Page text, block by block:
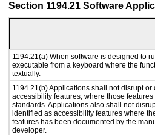
Section 1194.21 Software
1194.21(a) When software is designed to
executable from a keyboard where the
textually.
1194.21(b) Applications shall not disrupt
accessibility features, where those
standards. Applications also shall not
identified as accessibility features where
features has been documented by the
developer.